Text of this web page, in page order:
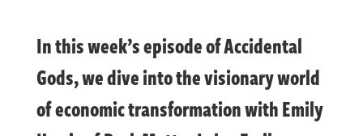
In this week’s episode of Accidental
Gods, we dive into the visionary world
of economic transformation with Emily